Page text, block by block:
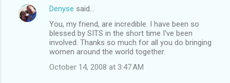
Denyse said…
You, my friend, are incredible. I have been so
blessed by SITS in the short time I've been
involved. Thanks so much for all you do bringing
women around the world together.
October 14, 2008 at 3:47 AM